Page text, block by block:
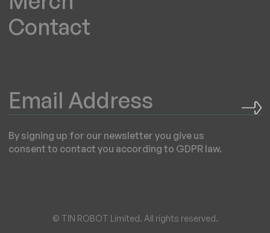
By signing up for our newsletter you give us
consent to contact you according to GDPR law.
Contact
© TIN ROBOT Limited. All rights reserved.